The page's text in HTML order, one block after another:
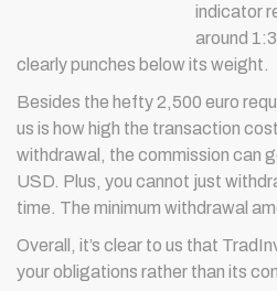
indicator
around
clearly punches below its weight.
Besides the hefty 2,500 euro
us is how high the transaction
withdrawal, the commission can
USD. Plus, you cannot just
time. The minimum withdrawal
Overall, it’s clear to us that
your obligations rather than its